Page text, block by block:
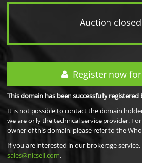
Auction closed
Register now
This domain has been successfully registered
It is not possible to contact the domain
we are only the technical service provider.
owner of this domain, please refer to the
If you are interested in our brokerage
sales@nicsell.com.